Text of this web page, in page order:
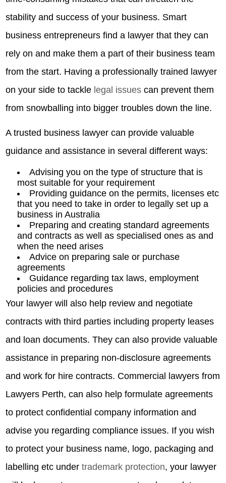
stability and success of your business. Smart
business entrepreneurs find a lawyer that they can
rely on and make them a part of their business team
from the start. Having a professionally trained lawyer
on your side to tackle legal issues can prevent them
from snowballing into bigger troubles down the line.
A trusted business lawyer can provide valuable
guidance and assistance in several different ways:
Advising you on the type of structure that is
most suitable for your requirement
Providing guidance on the permits, licenses etc
that you need to take in order to legally set up a
business in Australia
Preparing and creating standard agreements
and contracts as well as specialised ones as and
when the need arises
Advice on preparing sale or purchase
agreements
Guidance regarding tax laws, employment
policies and procedures
Your lawyer will also help review and negotiate
contracts with third parties including property leases
and loan documents. They can also provide valuable
assistance in preparing non-disclosure agreements
and work for hire contracts. Commercial lawyers from
Lawyers Perth, can also help formulate agreements
to protect confidential company information and
advise you regarding compliance issues. If you wish
to protect your business name, logo, packaging and
labelling etc undertrademark protection, your lawyer